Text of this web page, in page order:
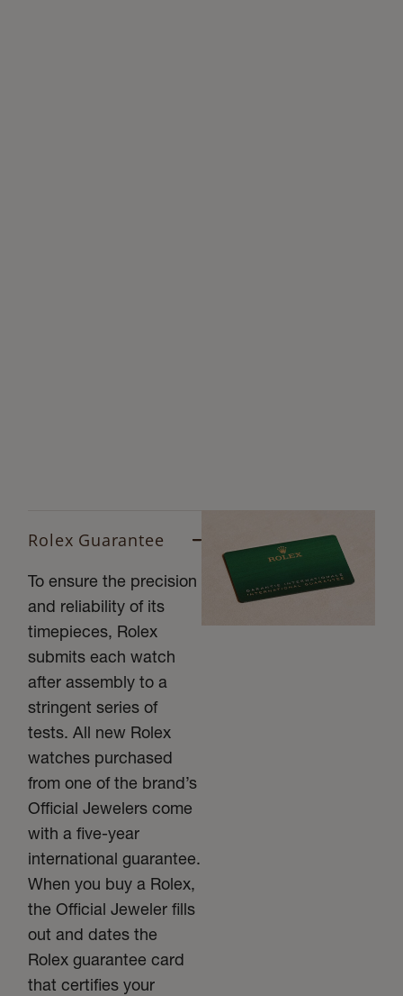
Rolex Guarantee
To ensure the precision
and reliability of its
timepieces, Rolex
submits each watch
after assembly to a
stringent series of
tests. All new Rolex
watches purchased
from one of the brand’s
Official Jewelers come
with a five-year
international guarantee.
When you buy a Rolex,
the Official Jeweler fills
out and dates the
Rolex guarantee card
that certifies your